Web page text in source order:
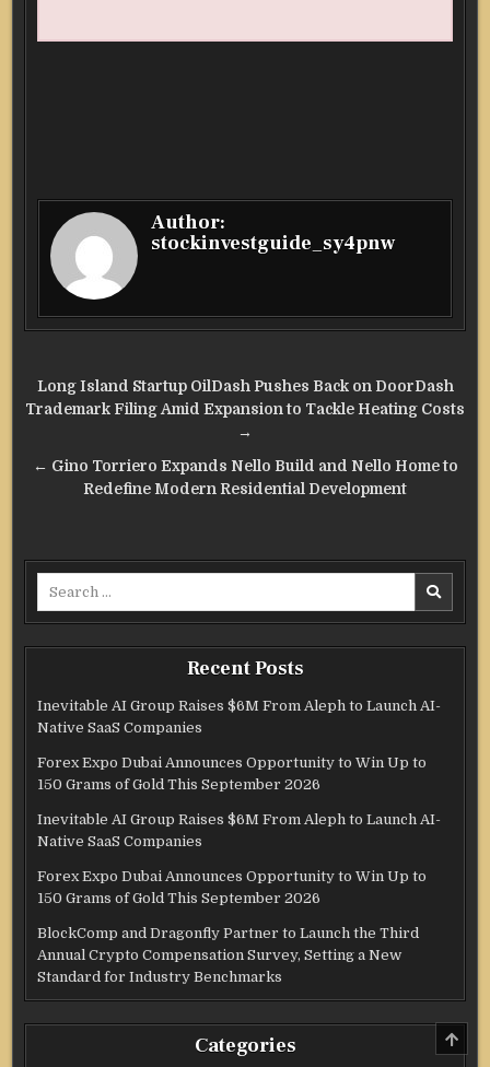
Author:
stockinvestguide_sy4pnw
Post
navigation
Long Island Startup OilDash Pushes Back on DoorDash
Trademark Filing Amid Expansion to Tackle Heating Costs
→
← Gino Torriero Expands Nello Build and Nello Home to
Redefine Modern Residential Development
Recent Posts
Inevitable AI Group Raises $6M From Aleph to Launch AI-
Native SaaS Companies
Forex Expo Dubai Announces Opportunity to Win Up to
150 Grams of Gold This September 2026
Inevitable AI Group Raises $6M From Aleph to Launch AI-
Native SaaS Companies
Forex Expo Dubai Announces Opportunity to Win Up to
150 Grams of Gold This September 2026
BlockComp and Dragonfly Partner to Launch the Third
Annual Crypto Compensation Survey, Setting a New
Standard for Industry Benchmarks
Categories TO